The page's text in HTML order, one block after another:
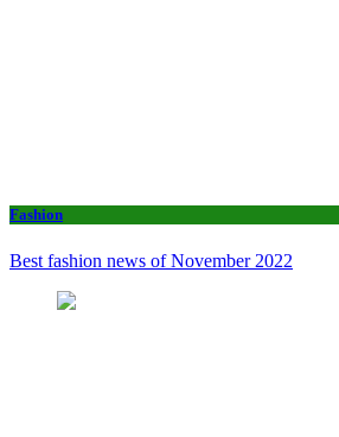
Fashion
Best fashion news of November 2022